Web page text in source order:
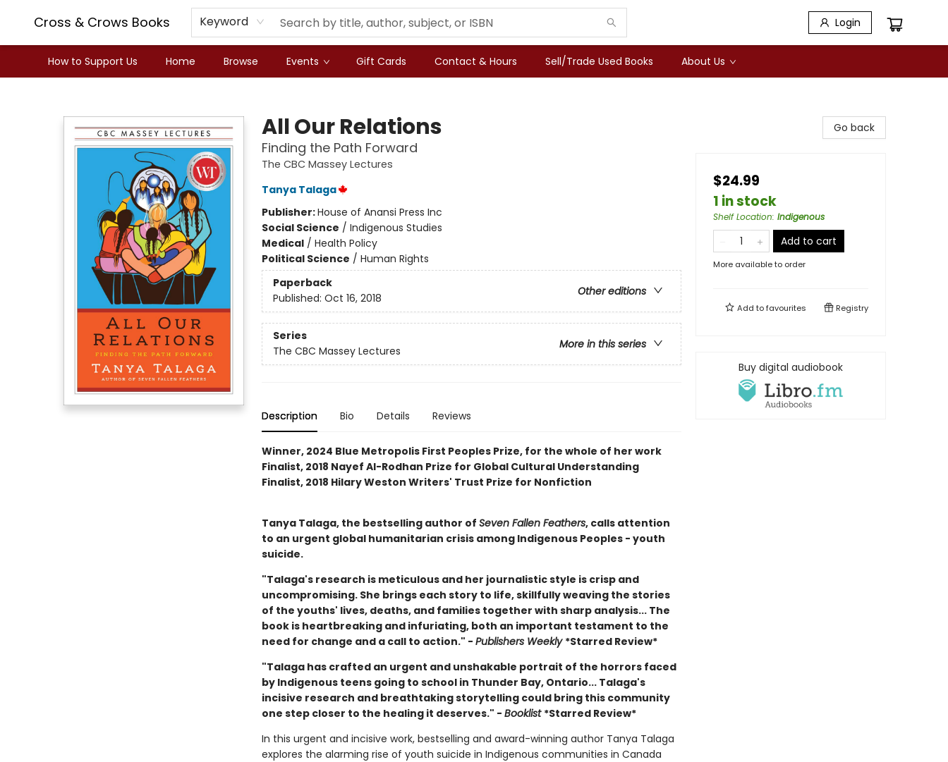
Cross & Crows Books Keyword Login
How to Support Us Home Browse Events Gift Cards Contact & Hours Sell/Trade Used Books About Us
All Our Relations
Finding the Path Forward
The CBC Massey Lectures
Tanya Talaga
Publisher:House of Anansi Press Inc
Social Science / Indigenous Studies
Medical/ Health Policy
Political Science / Human Rights
Paperback
Other editions
Published: Oct 16, 2018
Series
More in this series
The CBC Massey Lectures
Description Bio Details Reviews
Winner, 2024 Blue Metropolis First Peoples Prize, for the whole of her work
Finalist, 2018 Nayef Al-Rodhan Prize for Global Cultural Understanding
Finalist, 2018 Hilary Weston Writers' Trust Prize for Nonfiction
Tanya Talaga, the bestselling author of Seven Fallen Feathers, calls attention
to an urgent global humanitarian crisis among Indigenous Peoples - youth
suicide.
"Talaga's research is meticulous and her journalistic style is crisp and
uncompromising. She brings each story to life, skillfully weaving the stories
of the youths' lives, deaths, and families together with sharp analysis... The
book is heartbreaking and infuriating, both an important testament to the
need for change and a call to action." - Publishers Weekly *Starred Review*
"Talaga has crafted an urgent and unshakable portrait of the horrors faced
by Indigenous teens going to school in Thunder Bay, Ontario... Talaga's
incisive research and breathtaking storytelling could bring this community
one step closer to the healing it deserves." - Booklist *Starred Review*
In this urgent and incisive work, bestselling and award-winning author Tanya Talaga
explores the alarming rise of youth suicide in Indigenous communities in Canada
Go back
$24.99
1 in stock
Shelf Location: Indigenous
Add to cart
More available to order
Add tofavourites Registry
Buy digital audiobook